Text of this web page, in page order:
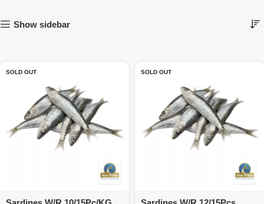
Show sidebar
SOLD OUT SOLD OUT